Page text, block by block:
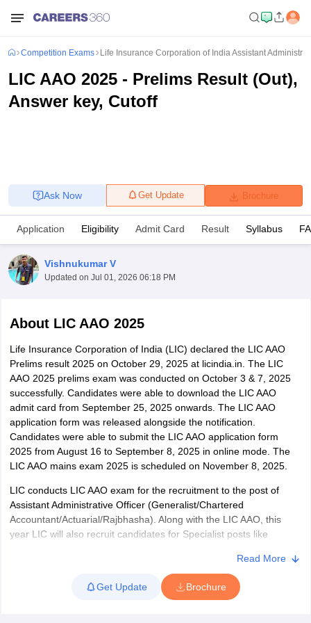
Exam Dates
Competition Exams Life Insurance Corporation of India Assistant
LIC AAO 2025 - Prelims Result (Out),
Answer key, Cutoff
Brochure
Get Update
Ask Now
Application Eligibility Admit Card Result Syllabus
Vishnukumar V
Updated on Jul 01, 2026 06:18 PM
About LIC AAO 2025
Life Insurance Corporation of India (LIC) declared the LIC AAO
Prelims result 2025 on October 29, 2025 at licindia.in. The LIC
AAO 2025 prelims exam was conducted on October 3 & 7, 2025
successfully. Candidates were able to download the LIC AAO
admit card from September 25, 2025 onwards. The LIC AAO
application form was released alongside the notification.
Candidates were able to submit the LIC AAO application form
2025 from August 16 to September 8, 2025 in online mode. The
LIC AAO mains exam 2025 is scheduled on November 8, 2025.
LIC conducts LIC AAO exam for the recruitment to the post of
Assistant Administrative Officer (Generalist/Chartered
Accountant/Actuarial/Rajbhasha). Along with the LIC AAO, this
year LIC will also recruit candidates for Specialist posts like
Architect (A.A). Candidates with bachelor’s or master’s degree
can apply for LIC AAO while for AE, candidates must hold a B.Tech
degree in the respective subject and hold three years of work
Read More
Get Update Brochure